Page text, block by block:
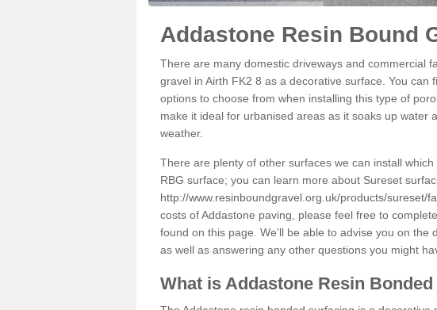
Addastone Resin Bound
There are many domestic driveways and commercial
gravel in Airth FK2 8 as a decorative surface. You
options to choose from when installing this type of
make it ideal for urbanised areas as it soaks up water
weather.
There are plenty of other surfaces we can install
RBG surface; you can learn more about Sureset
http://www.resinboundgravel.org.uk/products/sureset/
costs of Addastone paving, please feel free to
found on this page. We'll be able to advise you on the
as well as answering any other questions you might
What is Addastone Resin